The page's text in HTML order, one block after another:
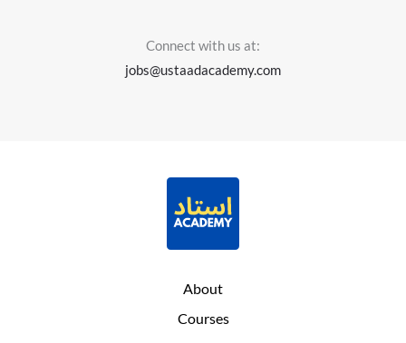
Connect with us at:
jobs@ustaadacademy.com
About
Courses